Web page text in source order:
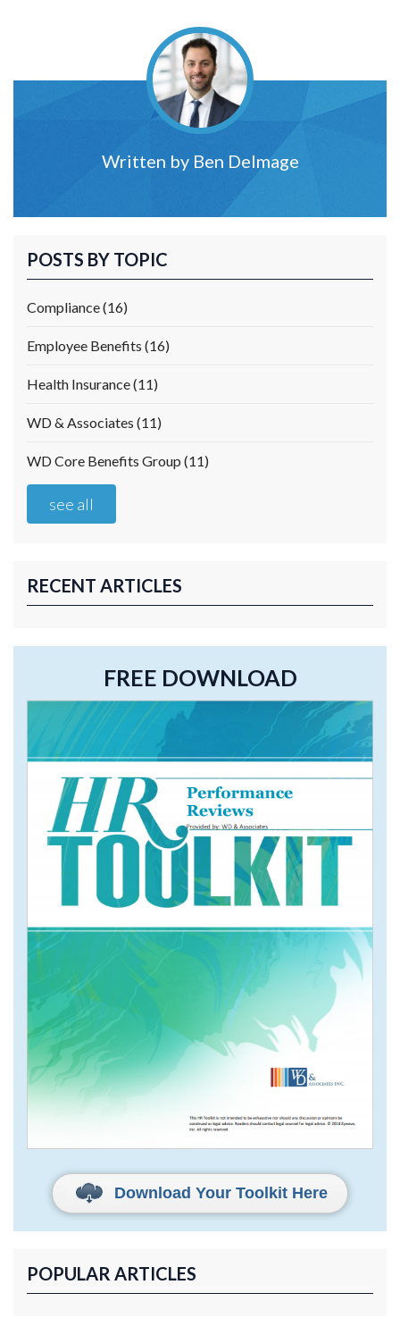
Written by Ben Delmage
POSTS BY TOPIC
Compliance(16)
Employee Benefits (16)
Health Insurance(11)
WD & Associates (11)
WD Core Benefits Group (11)
see all
RECENT ARTICLES
FREE DOWNLOAD
Download Your Toolkit Here
POPULAR ARTICLES